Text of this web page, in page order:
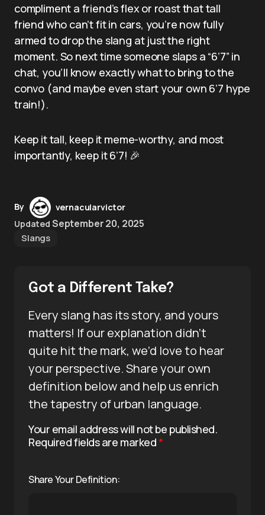
compliment a friend’s flex or roast that tall
friend who can’t fit in cars, you’re now fully
armed to drop the slang at just the right
moment. So next time someone slaps a “6’7” in
chat, you’ll know exactly what to bring to the
convo (and maybe even start your own 6’7 hype
train!).
Keep it tall, keep it meme-worthy, and most
importantly, keep it 6’7! 🎉
By
vernacularvictor
Updated September 20, 2025
Slangs
Got a Different Take?
Every slang has its story, and yours
matters! If our explanation didn’t
quite hit the mark, we’d love to hear
your perspective. Share your own
definition below and help us enrich
the tapestry of urban language.
Your email address will not be published.
Required fields are marked*
Share Your Definition: